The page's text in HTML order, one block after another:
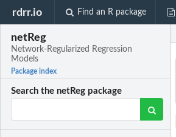
rdrr.io Find an R package
netReg
Network-Regularized Regression
Models
Package index
Search the netReg package